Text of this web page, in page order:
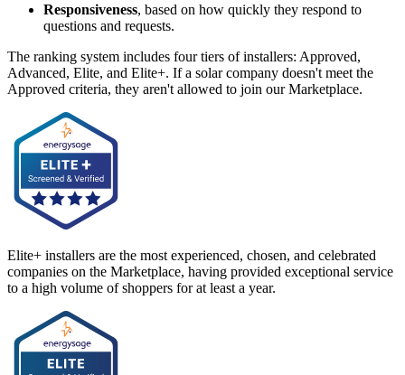
Responsiveness, based on how quickly they respond to
questions and requests.
The ranking system includes four tiers of installers: Approved,
Advanced, Elite, and Elite+. If a solar company doesn't meet the
Approved criteria, they aren't allowed to join our Marketplace.
Elite+ installers are the most experienced, chosen, and celebrated
companies on the Marketplace, having provided exceptional service
to a high volume of shoppers for at least a year.